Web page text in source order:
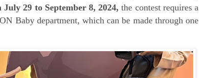
July 29 to September 8, 2024, the contest requires a
Baby department, which can be made through one